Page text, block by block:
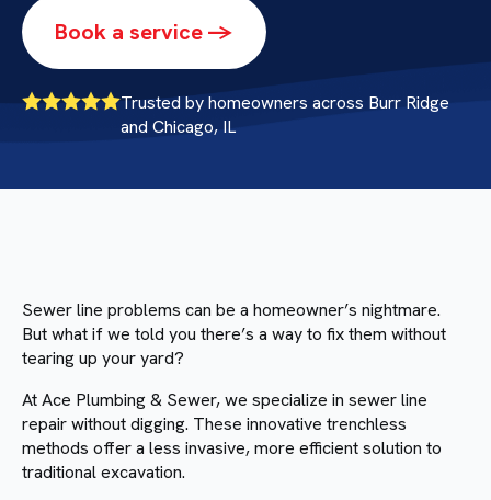
Book a service ->
Trusted by homeowners across Burr Ridge
and Chicago, IL
Sewer line problems can be a homeowner’s nightmare.
But what if we told you there’s a way to fix them without
tearing up your yard?
At Ace Plumbing & Sewer, we specialize in sewer line
repair without digging. These innovative trenchless
methods offer a less invasive, more efficient solution to
traditional excavation.